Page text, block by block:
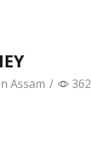
Assam / 362